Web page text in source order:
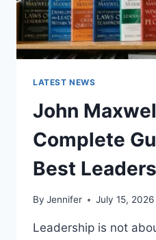
HEALTH
LATEST NEWS
John
Complete
Best
By Jennifer July 15, 2026
Leadership is not